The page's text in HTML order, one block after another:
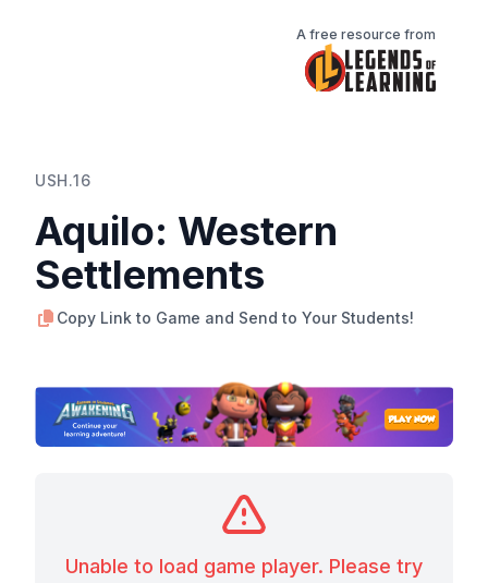
A free resource from
USH.16
Aquilo: Western
Settlements
Copy Link to Game and Send to Your Students!
Unable to load game player. Please try